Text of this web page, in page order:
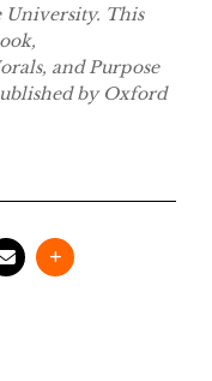
University. This
and Purpose
by Oxford